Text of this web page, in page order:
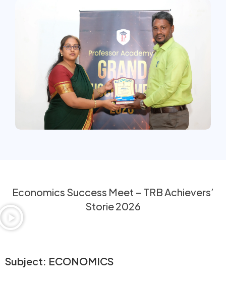
Economics Success Meet – TRB Achievers’
Storie 2026
Subject: ECONOMICS